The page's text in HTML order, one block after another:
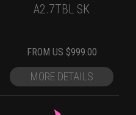
A2.7TBL SK
FROM US $999.00
MORE DETAILS